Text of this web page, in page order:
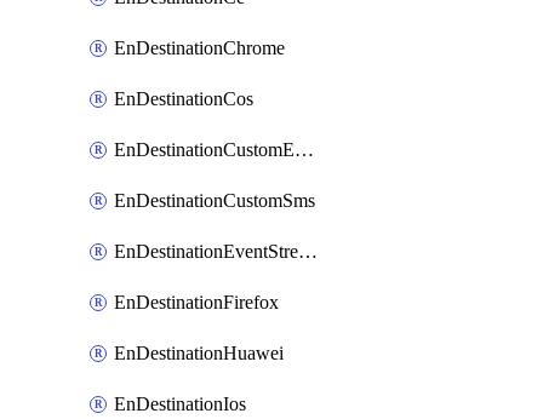
EnDestinationChrome
EnDestinationCos
EnDestinationCustomEmail
EnDestinationCustomSms
EnDestinationEventStreams
EnDestinationFirefox
EnDestinationHuawei
EnDestinationIos